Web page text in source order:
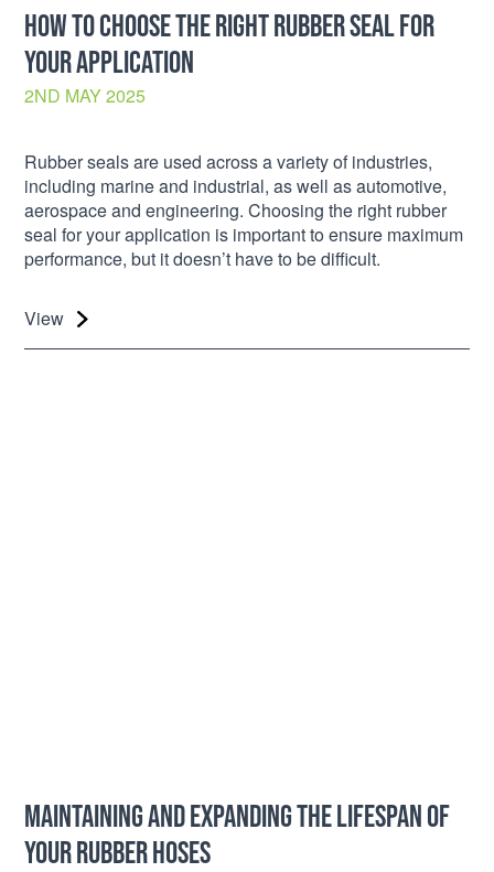
HOW TO CHOOSE THE RIGHT RUBBER SEAL FOR
YOUR APPLICATION
2ND MAY 2025
Rubber seals are used across a variety of industries,
including marine and industrial, as well as automotive,
aerospace and engineering. Choosing the right rubber
seal for your application is important to ensure maximum
performance, but it doesn’t have to be difficult.
View
MAINTAINING AND EXPANDING THE LIFESPAN OF
YOUR RUBBER HOSES